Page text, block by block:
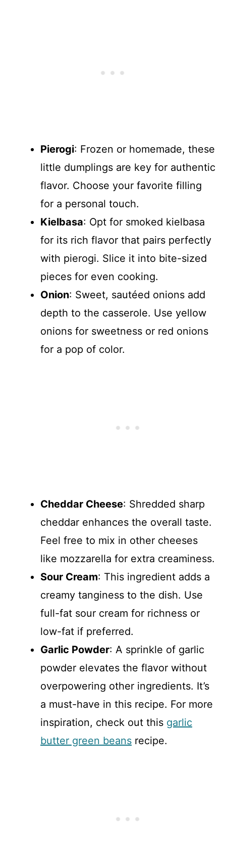
Pierogi: Frozen or homemade, these
little dumplings are key for authentic
flavor. Choose your favorite filling
for a personal touch.
Kielbasa: Opt for smoked kielbasa
for its rich flavor that pairs perfectly
with pierogi. Slice it into bite-sized
pieces for even cooking.
Onion: Sweet, sautéed onions add
depth to the casserole. Use yellow
onions for sweetness or red onions
for a pop of color.
Cheddar Cheese: Shredded sharp
cheddar enhances the overall taste.
Feel free to mix in other cheeses
like mozzarella for extra creaminess.
Sour Cream: This ingredient adds a
creamy tanginess to the dish. Use
full-fat sour cream for richness or
low-fat if preferred.
Garlic Powder: A sprinkle of garlic
powder elevates the flavor without
overpowering other ingredients. It’s
a must-have in this recipe. For more
inspiration, check out this garlic
butter green beans recipe.